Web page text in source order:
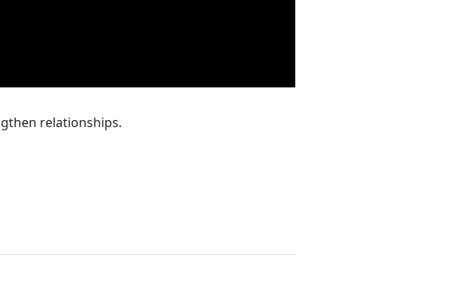
relationships.